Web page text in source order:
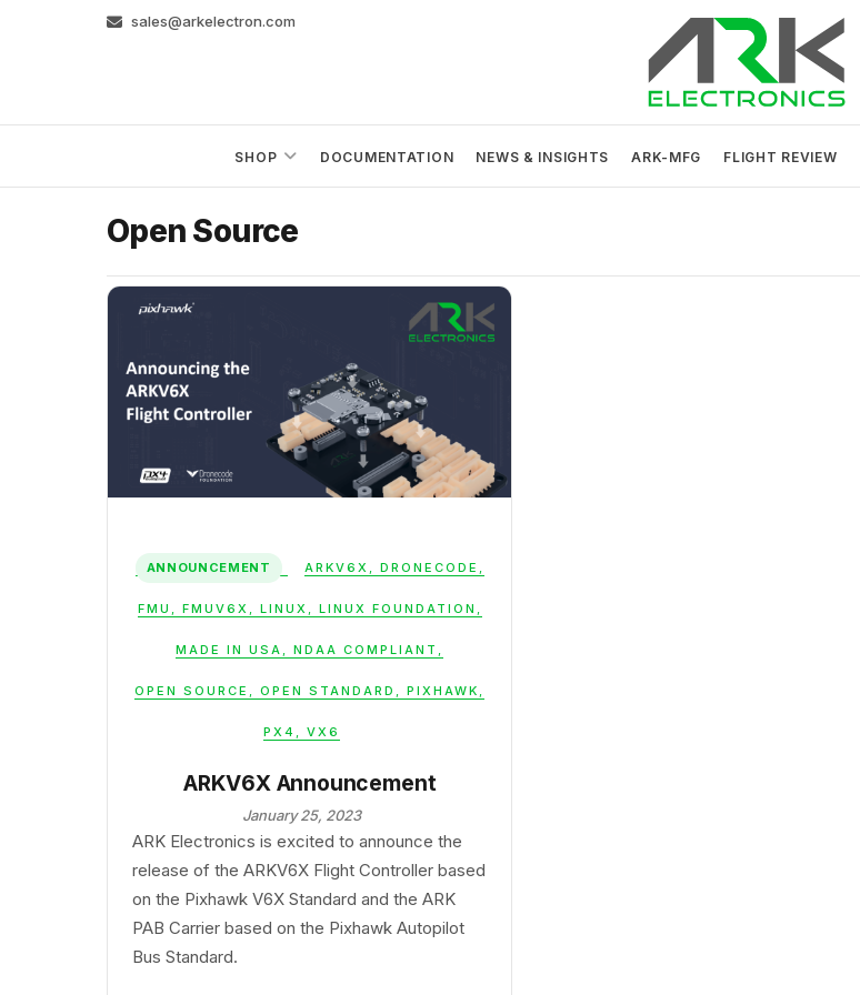
sales@arkelectron.com
ARK Electronics
SHOP DOCUMENTATION NEWS & INSIGHTS ARK-MFG FLIGHT REVIEW
Open Source
ANNOUNCEMENT ARKV6X DRONECODE
FMU FMUV6X LINUX LINUX FOUNDATION
MADE IN USA ,NDAA COMPLIANT
OPEN SOURCE ,OPEN STANDARD ,PIXHAWK
PX4 VX6
ARKV6X Announcement
January 25, 2023
ARK Electronics is excited to announce the
release of the ARKV6X Flight Controller based
on the Pixhawk V6X Standard and the ARK
PAB Carrier based on the Pixhawk Autopilot
Bus Standard.